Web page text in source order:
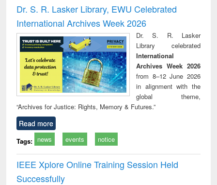
and report writing
: a practical
approach to
business &
technical
communication
treatment and
reuse
engineering
Dr. S. R. Lasker Library, EWU Celebrated
International Archives Week 2026
Dr. S. R. Lasker
Library celebrated
International
Archives Week 2026
from 8–12 June 2026
in alignment with the
global theme,
“Archives for Justice: Rights, Memory & Futures.”
Read more
Tags: news events notice
IEEE Xplore Online Training Session Held
Successfully